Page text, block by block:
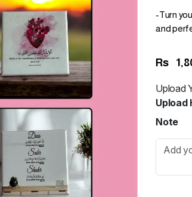
-Turn
and
Rs
Upload
Upload
Note